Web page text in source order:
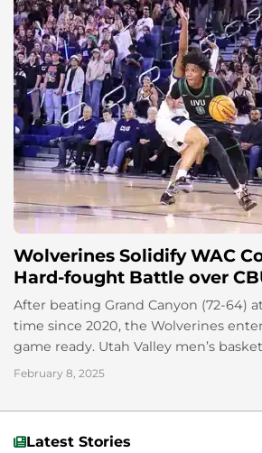
Wolverines Solidify WAC
Hard-fought Battle over
After beating Grand Canyon (72-64)
time since 2020, the Wolverines
game ready. Utah Valley men’s
a win over conference foe...
February 8, 2025
Latest Stories